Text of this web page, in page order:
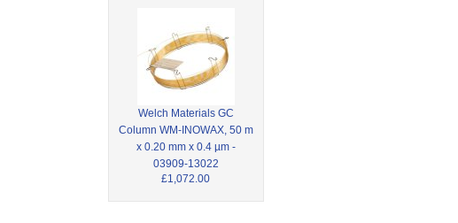
Welch Materials GC
Column WM-INOWAX, 50 m
x 0.20 mm x 0.4 µm -
03909-13022
£1,072.00